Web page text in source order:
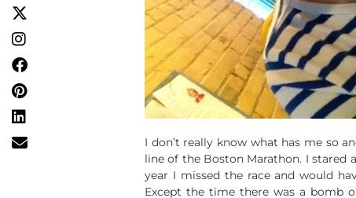
I don’t really know what has me so
line of the Boston Marathon. I
year I missed the race and would
Except the time there was a bomb